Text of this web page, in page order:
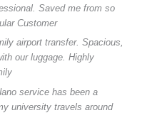
Saved me from so
Customer
airport transfer. Spacious,
our luggage. Highly
service has been a
university travels around